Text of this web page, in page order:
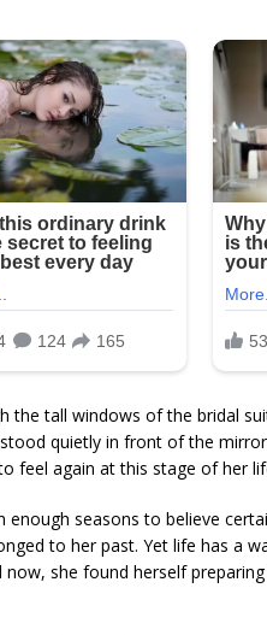
the tall windows of the bridal
quietly in front of the
feel again at this stage of her
seasons to believe
to her past. Yet life has a
she found herself